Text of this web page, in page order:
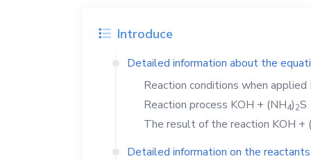
Introduce
Detailed information about the
Reaction conditions when applied
Reaction process KOH + (NH4)2S
The result of the reaction KOH +
Detailed information on the reactants